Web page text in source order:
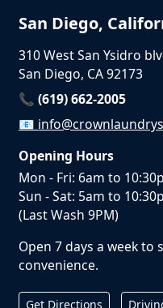
San Diego,
310 West San Ysidro
San Diego, CA 92173
📞 (619) 662-2005
📧
Opening Hours
Mon - Fri: 6am to
Sun - Sat: 5am to
(Last Wash 9PM)
Open 7 days a week to
convenience.
Get Directions